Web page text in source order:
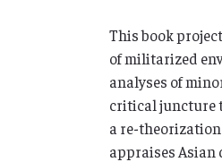
This book
of militarized
analyses of
critical juncture
a re-
appraises